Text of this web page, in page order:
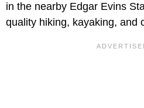
in the nearby Edgar Evins
quality hiking, kayaking, and